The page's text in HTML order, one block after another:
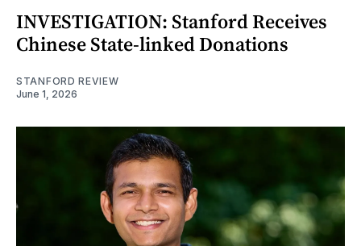
INVESTIGATION: Stanford Receives
Chinese State-linked Donations
STANFORD REVIEW
June 1, 2026